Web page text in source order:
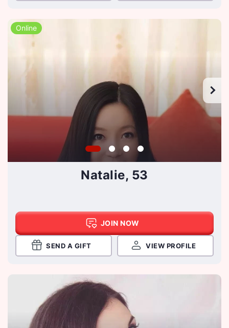
Online
Natalie, 53
JOIN NOW
SEND A GIFT VIEW PROFILE